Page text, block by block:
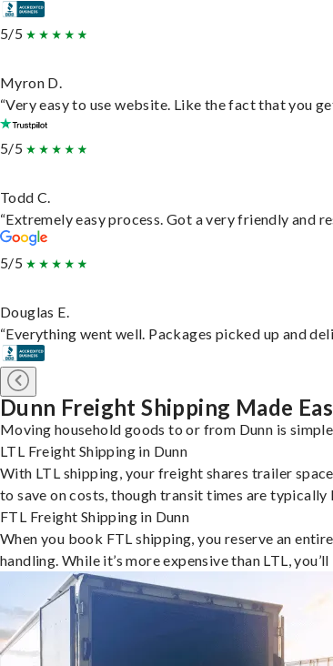
5/5
Myron D.
“Very easy to use website. Like the fact that you
5/5
Todd C.
“Extremely easy process. Got a very friendly and
5/5
Douglas E.
“Everything went well. Packages picked up and
Dunn Freight Shipping Made
Moving household goods to or from Dunn is
LTL Freight Shipping in Dunn
With LTL shipping, your freight shares trailer
to save on costs, though transit times are typically
FTL Freight Shipping in Dunn
When you book FTL shipping, you reserve an
handling. While it’s more expensive than LTL,